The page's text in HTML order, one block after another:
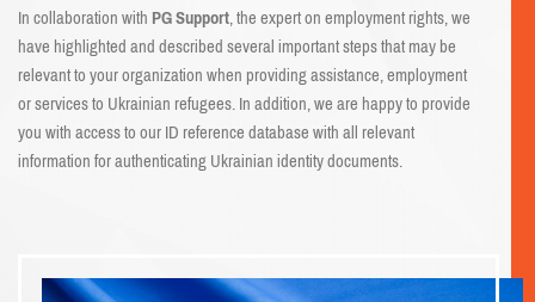
In collaboration withPG Support, the expert on employment rights, we
have highlighted and described several important steps that may be
relevant to your organization when providing assistance, employment
or services to Ukrainian refugees. In addition, we are happy to provide
you with access to our ID reference database with all relevant
information for authenticating Ukrainian identity documents.